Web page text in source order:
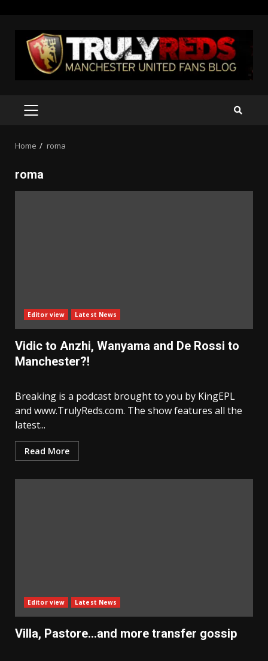
content
PRIMARY
Home roma
roma
Editor view Latest News
Vidic to Anzhi, Wanyama and De Rossi to
Manchester?!
Breaking is a podcast brought to you by KingEPL
and www.TrulyReds.com. The show features all the
latest...
Read More
Editor view Latest News
Villa, Pastore…and more transfer gossip